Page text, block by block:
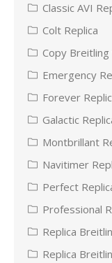
Classic AVI
Colt Replica
Copy Breitling
Emergency
Forever
Galactic
Montbrillant
Navitimer
Perfect
Professional
Replica
Replica